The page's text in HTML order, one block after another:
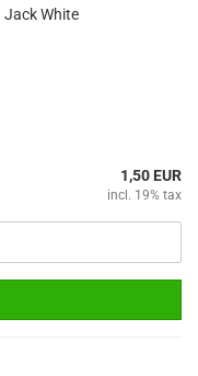
White
1,50 EUR
incl. 19% tax